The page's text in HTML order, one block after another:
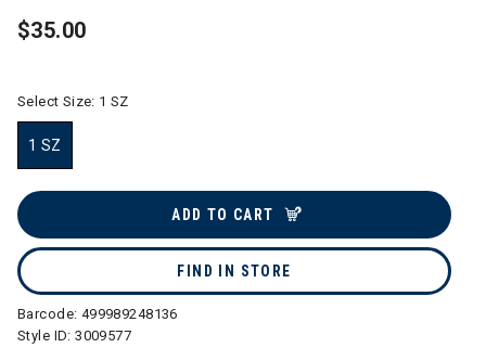
$35.00
Select Size: 1 SZ
1 SZ
ADD TO CART
FIND IN STORE
Barcode: 499989248136
Style ID:3009577